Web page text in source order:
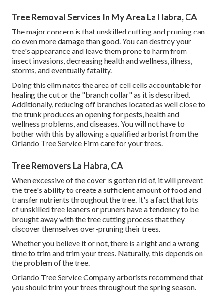
Tree Removal Services In My Area La Habra, CA
The major concern is that unskilled cutting and pruning can
do even more damage than good. You can destroy your
tree's appearance and leave them prone to harm from
insect invasions, decreasing health and wellness, illness,
storms, and eventually fatality.
Doing this eliminates the area of cell cells accountable for
healing the cut or the "branch collar" as it is described.
Additionally, reducing off branches located as well close to
the trunk produces an opening for pests, health and
wellness problems, and diseases. You will not have to
bother with this by allowing aqualified arboristfrom the
Orlando Tree Service Firm care for your trees.
Tree Removers La Habra, CA
When excessive of the cover is gotten rid of, it will prevent
the tree's ability to create a sufficient amount of food and
transfer nutrients throughout the tree. It's a fact that lots
of unskilled tree leaners or pruners have a tendency to be
brought away with the tree cutting process that they
discover themselves over-pruning their trees.
Whether you believe it or not, there is a right and a wrong
time to trim and trim your trees. Naturally, this depends on
the problem of the tree.
Orlando Tree Service Company arborists recommend that
you should trim your trees throughout the spring season.